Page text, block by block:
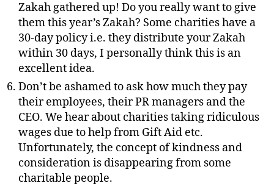
Zakah gathered up! Do you really want to give
them this year’s Zakah? Some charities have a
30-day policy i.e. they distribute your Zakah
within 30 days, I personally think this is an
excellent idea.
Don’t be ashamed to ask how much they pay
their employees, their PR managers and the
CEO. We hear about charities taking ridiculous
wages due to help from Gift Aid etc.
Unfortunately, the concept of kindness and
consideration is disappearing from some
charitable people.